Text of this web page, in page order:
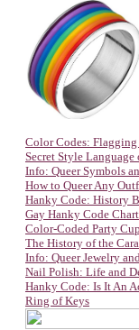
Color Codes:
Secret Style
Info: Queer Symbols
How to Queer Any
Hanky Code: History
Gay Hanky Code Chart
Color-Coded Party
The History of the
Info: Queer Jewelry
Nail Polish: Life and
Hanky Code: Is It An
Ring of Keys